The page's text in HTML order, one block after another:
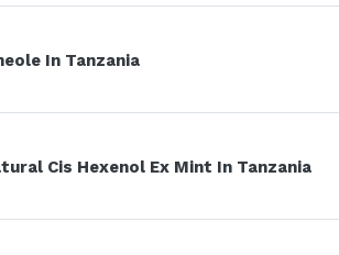
In Tanzania
Cis Hexenol Ex Mint In Tanzania